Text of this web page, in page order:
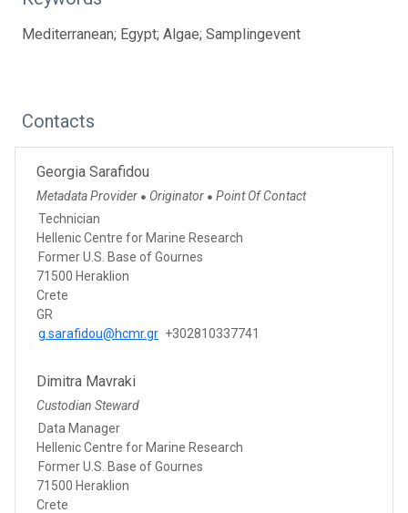
Mediterranean; Egypt; Algae; Samplingevent
Contacts
Georgia Sarafidou
Metadata Provider ● Originator ● Point Of Contact
Technician
Hellenic Centre for Marine Research
Former U.S. Base of Gournes
71500 Heraklion
Crete
GR
g.sarafidou@hcmr.gr +302810337741
Dimitra Mavraki
Custodian Steward
Data Manager
Hellenic Centre for Marine Research
Former U.S. Base of Gournes
71500 Heraklion
Crete